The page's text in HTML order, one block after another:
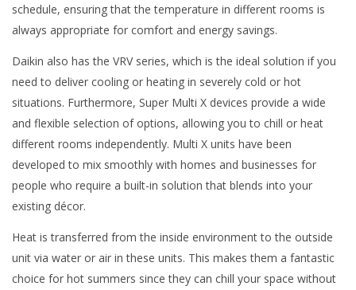
schedule, ensuring that the temperature in different rooms is
always appropriate for comfort and energy savings.
Daikin also has the VRV series, which is the ideal solution if you
need to deliver cooling or heating in severely cold or hot
situations. Furthermore, Super Multi X devices provide a wide
and flexible selection of options, allowing you to chill or heat
different rooms independently. Multi X units have been
developed to mix smoothly with homes and businesses for
people who require a built-in solution that blends into your
existing décor.
Heat is transferred from the inside environment to the outside
unit via water or air in these units. This makes them a fantastic
choice for hot summers since they can chill your space without